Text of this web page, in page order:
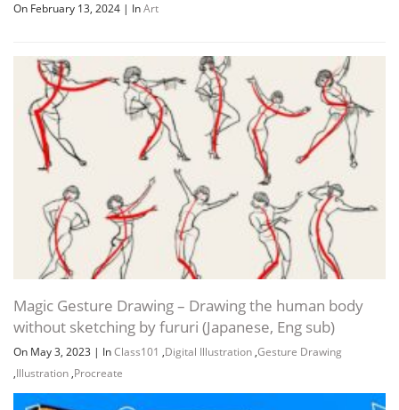
On February 13, 2024 | InArt
Magic Gesture Drawing – Drawing the human body
without sketching by fururi (Japanese, Eng sub)
On May 3, 2023 | InClass101 ,Digital Illustration ,Gesture Drawing
,Illustration ,Procreate